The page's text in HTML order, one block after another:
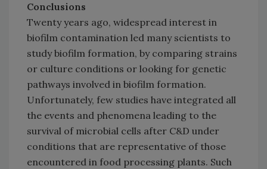
Conclusions
Twenty years ago, widespread interest in
biofilm contamination led many scientists to
study biofilm formation, by comparing strains
or culture conditions or looking for genetic
pathways involved in biofilm formation.
Unfortunately, few studies have integrated all
the events and phenomena leading to the
survival of microbial cells after C&D under
conditions that are representative of those
encountered in food processing plants. Such